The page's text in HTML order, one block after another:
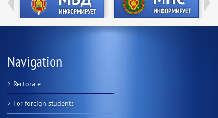
Navigation
Rectorate
For foreign students